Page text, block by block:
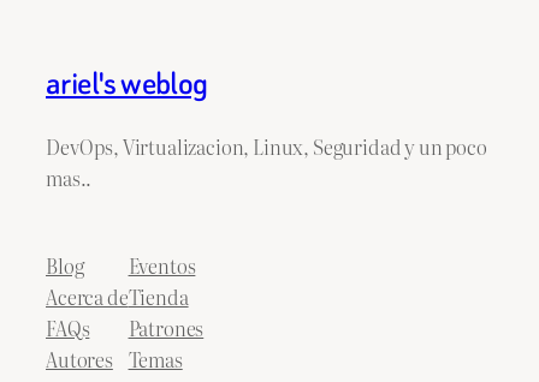
ariel's weblog
DevOps, Virtualizacion, Linux, Seguridad y un poco
mas..
Blog
Acerca de
FAQs
Autores
Eventos
Tienda
Patrones
Temas